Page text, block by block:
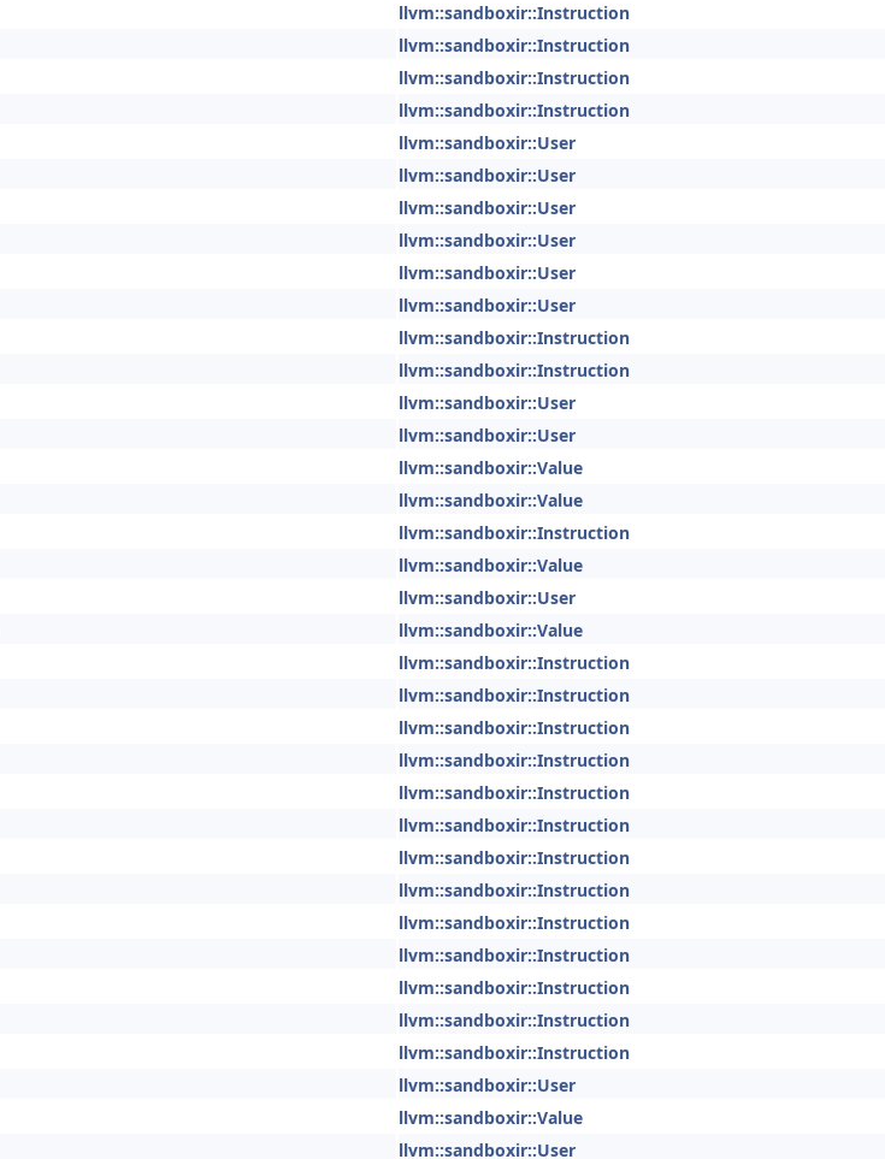
llvm::sandboxir::Instruction
llvm::sandboxir::Instruction
llvm::sandboxir::Instruction
llvm::sandboxir::Instruction
llvm::sandboxir::User
llvm::sandboxir::User
llvm::sandboxir::User
llvm::sandboxir::User
llvm::sandboxir::User
llvm::sandboxir::User
llvm::sandboxir::Instruction
llvm::sandboxir::Instruction
llvm::sandboxir::User
llvm::sandboxir::User
llvm::sandboxir::Value
llvm::sandboxir::Value
llvm::sandboxir::Instruction
llvm::sandboxir::Value
llvm::sandboxir::User
llvm::sandboxir::Value
llvm::sandboxir::Instruction
llvm::sandboxir::Instruction
llvm::sandboxir::Instruction
llvm::sandboxir::Instruction
llvm::sandboxir::Instruction
llvm::sandboxir::Instruction
llvm::sandboxir::Instruction
llvm::sandboxir::Instruction
llvm::sandboxir::Instruction
llvm::sandboxir::Instruction
llvm::sandboxir::Instruction
llvm::sandboxir::Instruction
llvm::sandboxir::Instruction
llvm::sandboxir::User
llvm::sandboxir::Value
llvm::sandboxir::User